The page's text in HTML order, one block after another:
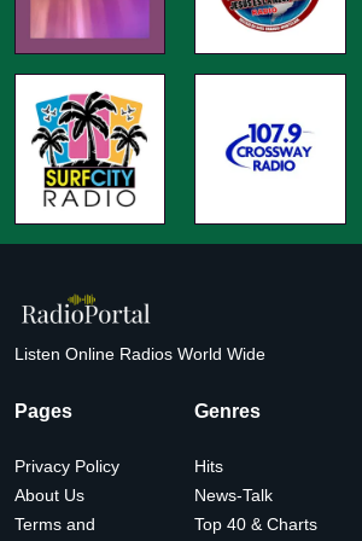
Listen Online Radios World Wide
Pages
Privacy Policy
About Us
Terms and
Genres
Hits
News-Talk
Top 40 & Charts